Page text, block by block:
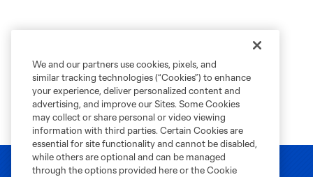
We and our partners use cookies, pixels, and
similar tracking technologies (“Cookies”) to enhance
your experience, deliver personalized content and
advertising, and improve our Sites. Some Cookies
may collect or share personal or video viewing
information with third parties. Certain Cookies are
essential for site functionality and cannot be disabled,
while others are optional and can be managed
through the options provided here or the Cookie